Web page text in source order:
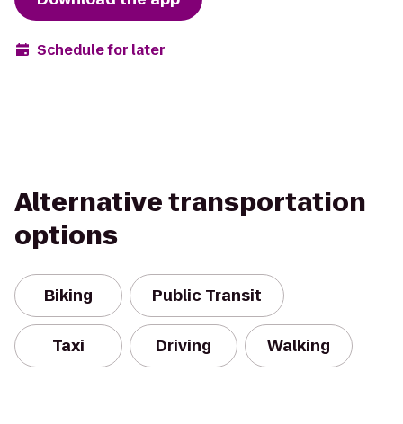
Schedule for later
Alternative transportation
options
Biking Public Transit
Taxi Driving Walking